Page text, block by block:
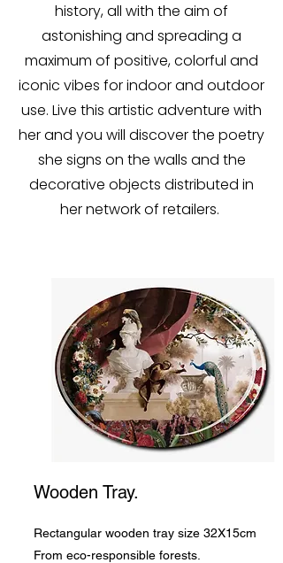
history, all with the aim of
astonishing and spreading a
maximum of positive, colorful and
iconic vibes for indoor and outdoor
use. Live this artistic adventure with
her and you will discover the poetry
she signs on the walls and the
decorative objects distributed in
her network of retailers.
Wooden Tray.
Rectangular wooden tray size 32X15cm
From eco-responsible forests.